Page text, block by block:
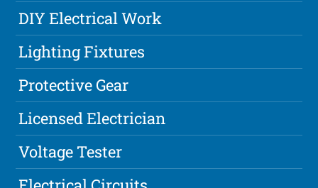
DIY Electrical Work
Lighting Fixtures
Protective Gear
Licensed Electrician
Voltage Tester